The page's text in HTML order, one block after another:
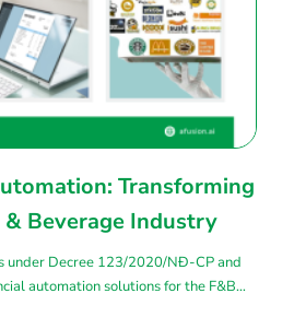
Transforming
& Beverage Industry
under Decree 123/2020/NĐ-CP and
automation solutions for the F&B